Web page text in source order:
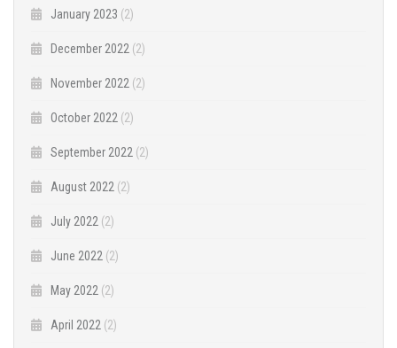
January 2023 (2)
December 2022 (2)
November 2022 (2)
October 2022 (2)
September 2022 (2)
August 2022 (2)
July 2022 (2)
June 2022 (2)
May 2022 (2)
April 2022 (2)